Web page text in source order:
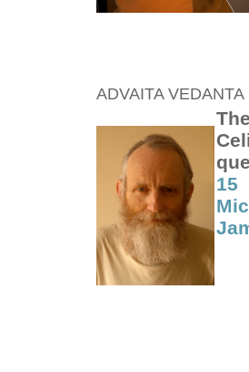
ADVAITA VEDANTA
The
15